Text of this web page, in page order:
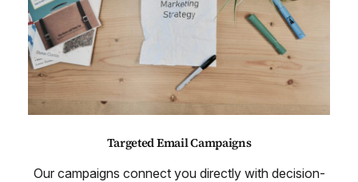
Targeted Email Campaigns
Our campaigns connect you directly with decision-